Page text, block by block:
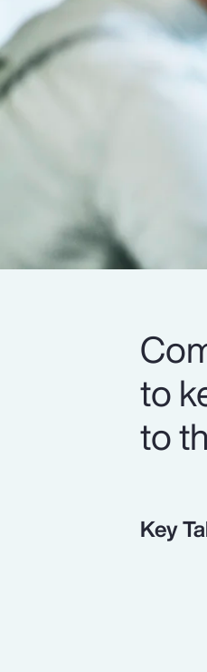
to
to
Key